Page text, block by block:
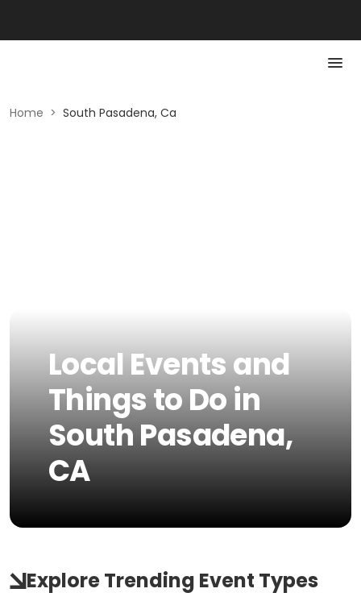
Home > South Pasadena, Ca
Local Events and
Things to Do in
South Pasadena,
CA
Explore Trending Event Types